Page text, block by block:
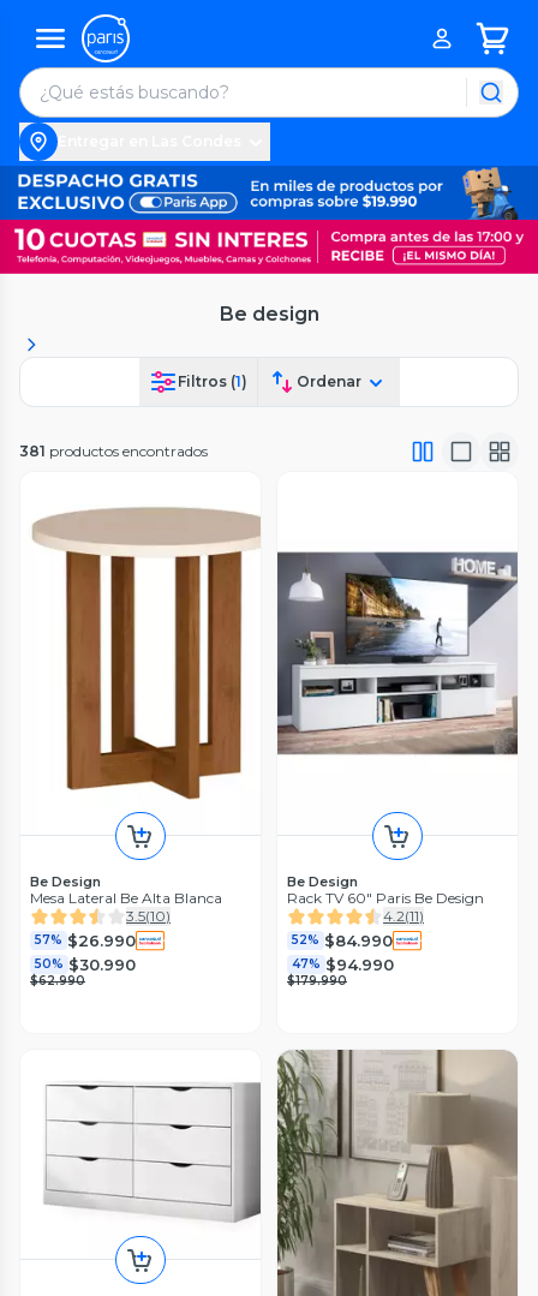
Be design
Filtros (1) Ordenar
381 productos encontrados
Be Design
Mesa Lateral Be Alta Blanca
3.5(10)
57% $26.990
50% $30.990
$62.990
Be Design
Rack TV 60" Paris Be Design
4.2(11)
52% $84.990
47% $94.990
$179.990